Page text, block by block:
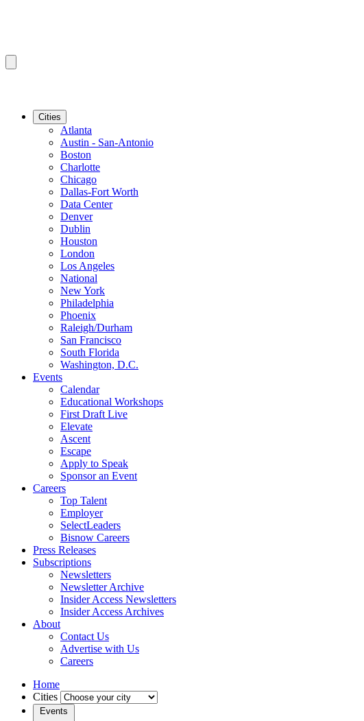
Cities
Atlanta
Austin - San-Antonio
Boston
Charlotte
Chicago
Dallas-Fort Worth
Data Center
Denver
Dublin
Houston
London
Los Angeles
National
New York
Philadelphia
Phoenix
Raleigh/Durham
San Francisco
South Florida
Washington, D.C.
Events
Calendar
Educational Workshops
First Draft Live
Elevate
Ascent
Escape
Apply to Speak
Sponsor an Event
Careers
Top Talent
Employer
SelectLeaders
Bisnow Careers
Press Releases
Subscriptions
Newsletters
Newsletter Archive
Insider Access Newsletters
Insider Access Archives
About
Contact Us
Advertise with Us
Careers
Home
Cities
Events